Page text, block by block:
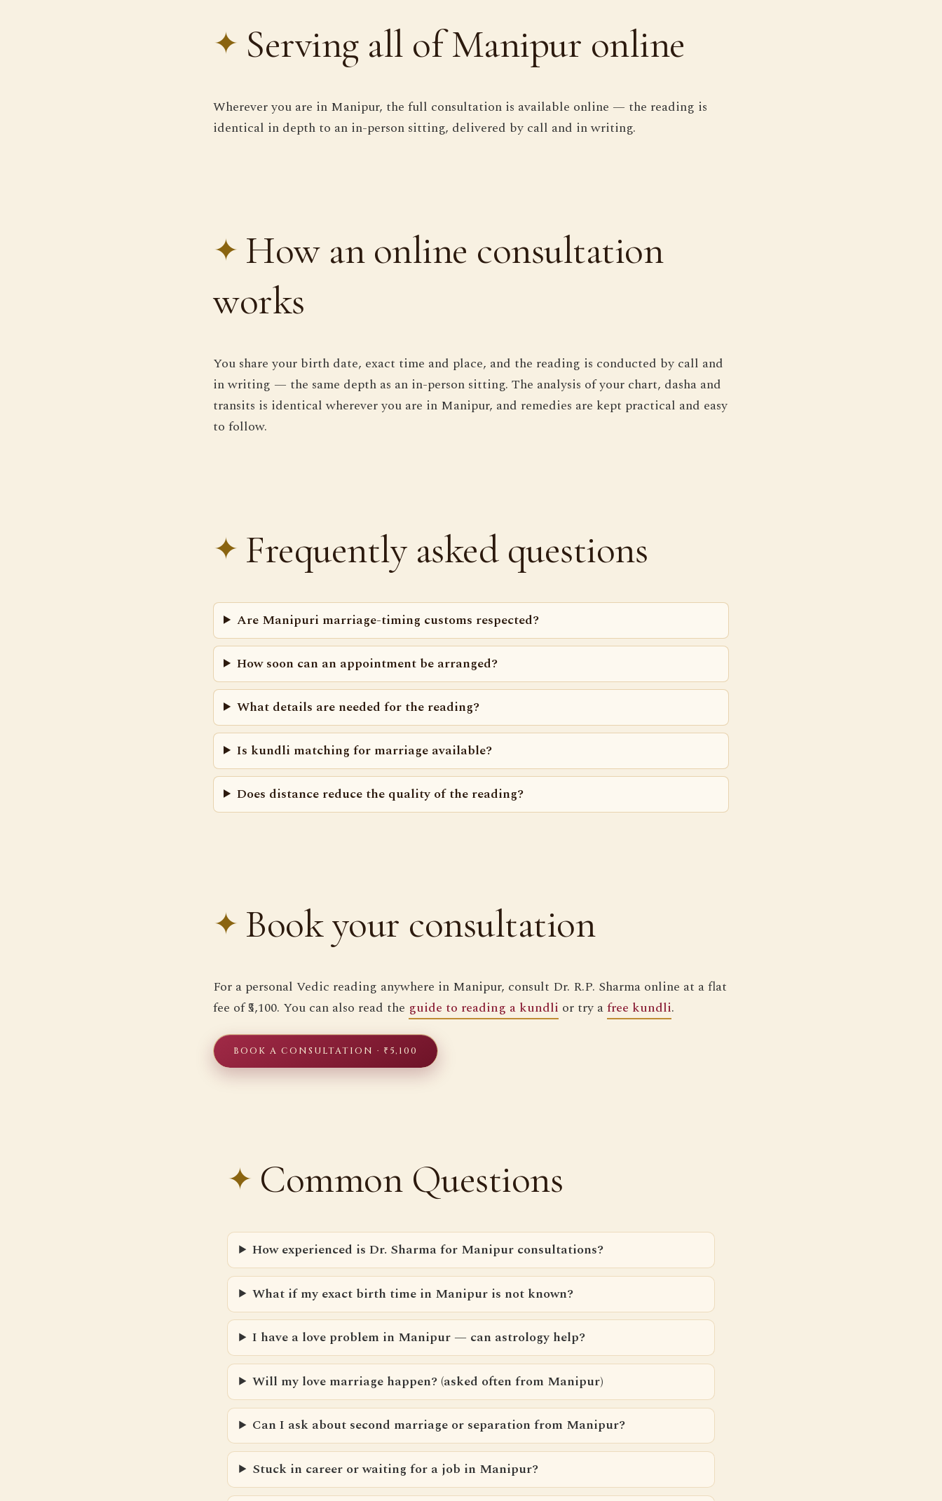
Serving all of Manipur online
Wherever you are in Manipur, the full consultation is available online — the reading is
identical in depth to an in-person sitting, delivered by call and in writing.
How an online consultation
works
You share your birth date, exact time and place, and the reading is conducted by call and
in writing — the same depth as an in-person sitting. The analysis of your chart, dasha and
transits is identical wherever you are in Manipur, and remedies are kept practical and easy
to follow.
Frequently asked questions
Are Manipuri marriage-timing customs respected?
How soon can an appointment be arranged?
What details are needed for the reading?
Is kundli matching for marriage available?
Does distance reduce the quality of the reading?
Book your consultation
For a personal Vedic reading anywhere in Manipur, consult Dr. R.P. Sharma online at a flat
fee of ₹5,100. You can also read the guide to reading a kundli or try afree kundli.
BOOK A CONSULTATION · ₹5,100
Common Questions
How experienced is Dr. Sharma for Manipur consultations?
What if my exact birth time in Manipur is not known?
I have a love problem in Manipur — can astrology help?
Will my love marriage happen? (asked often from Manipur)
Can I ask about second marriage or separation from Manipur?
Stuck in career or waiting for a job in Manipur?